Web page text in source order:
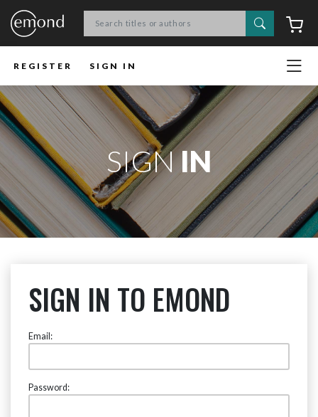
Search
REGISTER SIGN IN
SIGNIN
SIGN IN TO EMOND
Email:
Password: